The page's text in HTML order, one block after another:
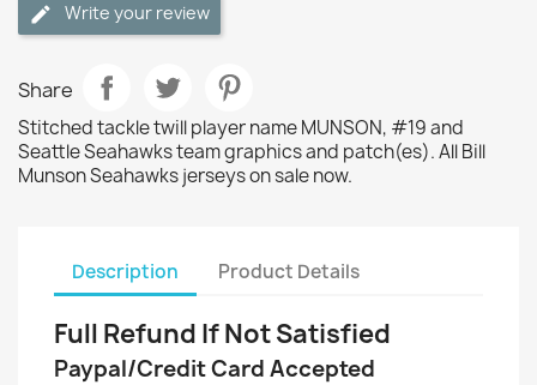
Write your review
Share
Stitched tackle twill player name MUNSON, #19 and
Seattle Seahawks team graphics and patch(es). All Bill
Munson Seahawks jerseys on sale now.
Description Product Details
Full Refund If Not Satisfied
Paypal/Credit Card Accepted